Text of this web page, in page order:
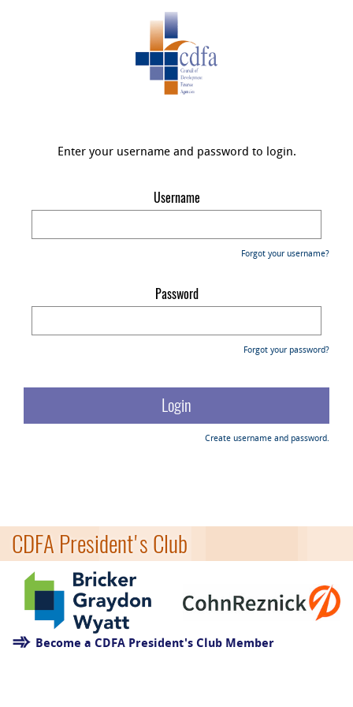
Enter your username and password to login.
Username
Forgot your username?
Password
Forgot your password?
Create username and password.
CDFA President's Club
Become a CDFA President's Club Member